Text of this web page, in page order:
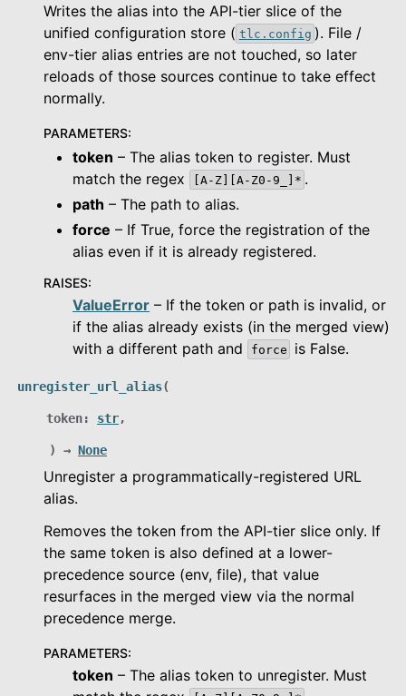
navigation of Release Notes
navigation of Dashboard
navigation of Examples
Writes the alias into the API-tier slice of the
unified configuration store ( tlc.config ). File /
env-tier alias entries are not touched, so later
reloads of those sources continue to take effect
normally.
PARAMETERS:
token – The alias token to register. Must
match the regex
[A-Z][A-Z0-9_]* .
path – The path to alias.
force – If True, force the registration of the
alias even if it is already registered.
RAISES:
ValueError – If the token or path is invalid, or
if the alias already exists (in the merged view)
with a different path and
force is False.
unregister_url_alias(
token: str,
) → None
Unregister a programmatically-registered URL
alias.
Removes the token from the API-tier slice only. If
the same token is also defined at a lower-
precedence source (env, file), that value
resurfaces in the merged view via the normal
precedence merge.
PARAMETERS:
token – The alias token to unregister. Must